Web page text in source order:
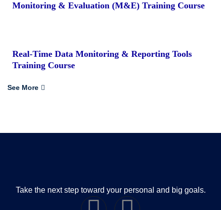
Monitoring & Evaluation (M&E) Training Course
Real-Time Data Monitoring & Reporting Tools
Training Course
See More
Take the next step toward your personal and big goals.